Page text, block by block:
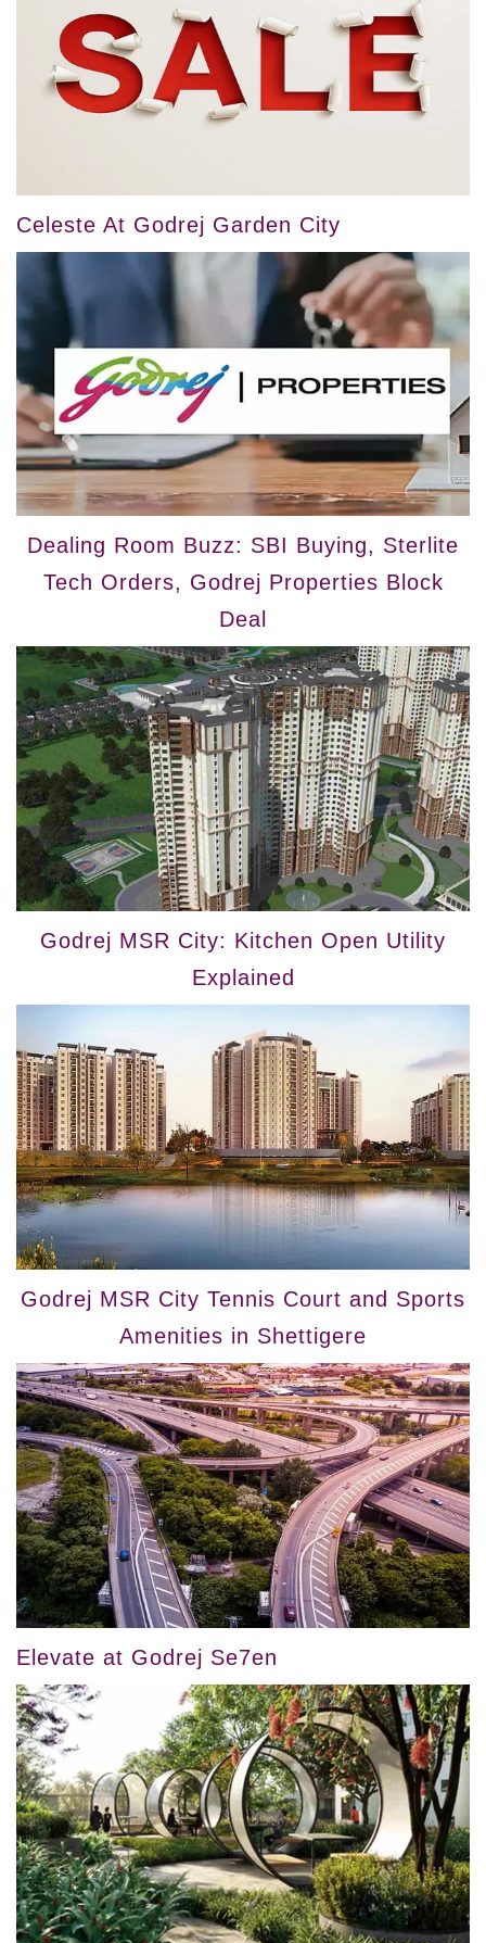
Celeste At Godrej Garden City
Dealing Room Buzz: SBI Buying, Sterlite
Tech Orders, Godrej Properties Block
Deal
Godrej MSR City: Kitchen Open Utility
Explained
Godrej MSR City Tennis Court and Sports
Amenities in Shettigere
Elevate at Godrej Se7en